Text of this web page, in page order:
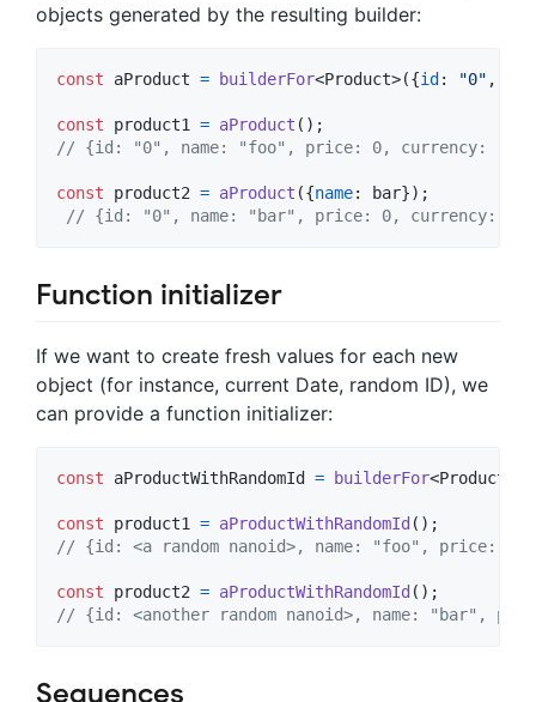
objects generated by the resulting builder:
const aProduct = builderFor<Product>({id : "0" ,
const product1 = aProduct ( ) ;
// {id: "0", name: "foo", price: 0, currency:
const product2 = aProduct ({name: bar}) ;
// {id: "0", name: "bar", price: 0, currency:
Function initializer
If we want to create fresh values for each new
object (for instance, current Date, random ID), we
can provide a function initializer:
const aProductWithRandomId = builderFor<Product
const product1 = aProductWithRandomId ( ) ;
// {id: <a random nanoid>, name: "foo", price:
const product2 = aProductWithRandomId ( ) ;
// {id: <another random nanoid>, name: "bar",
Sequences